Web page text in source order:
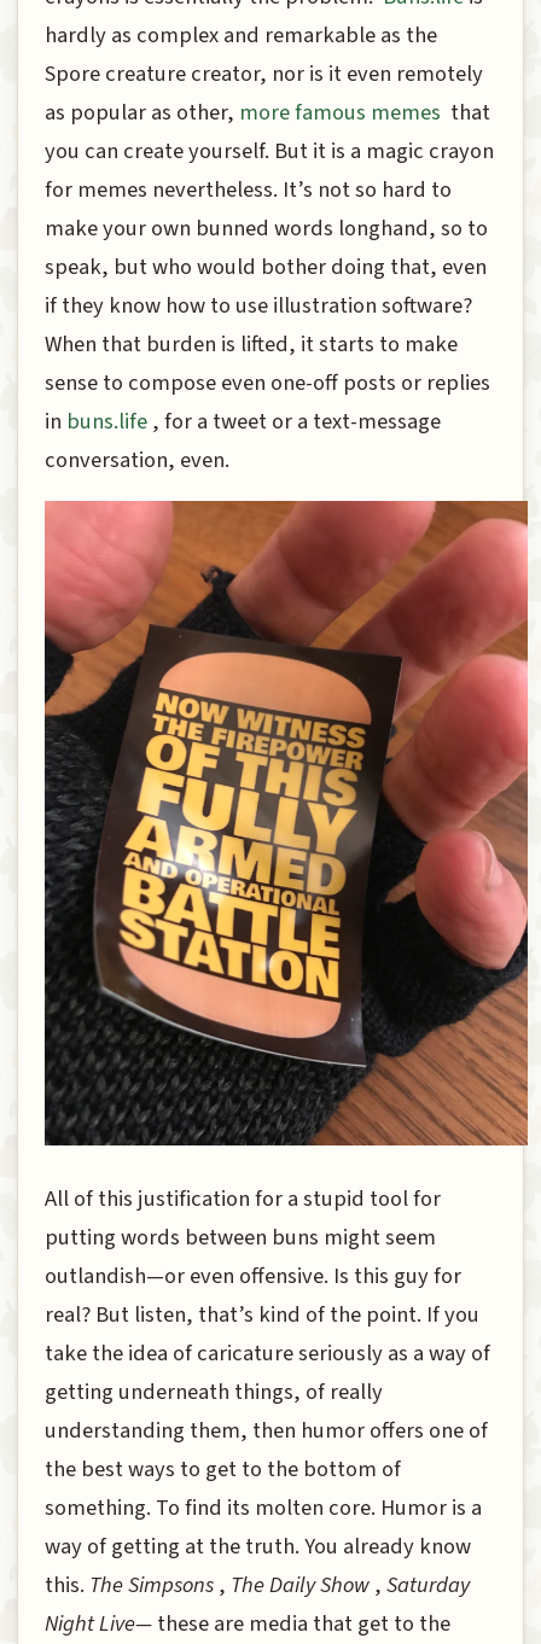
hardly as complex and remarkable as the
Spore creature creator, nor is it even remotely
as popular as other, more famous memes that
you can create yourself. But it is a magic crayon
for memes nevertheless. It’s not so hard to
make your own bunned words longhand, so to
speak, but who would bother doing that, even
if they know how to use illustration software?
When that burden is lifted, it starts to make
sense to compose even one-off posts or replies
in buns.life, for a tweet or a text-message
conversation, even.
All of this justification for a stupid tool for
putting words between buns might seem
outlandish—or even offensive. Is this guy for
real? But listen, that’s kind of the point. If you
take the idea of caricature seriously as a way of
getting underneath things, of really
understanding them, then humor offers one of
the best ways to get to the bottom of
something. To find its molten core. Humor is a
way of getting at the truth. You already know
this. The Simpsons, The Daily Show,Saturday
Night Live—these are media that get to the